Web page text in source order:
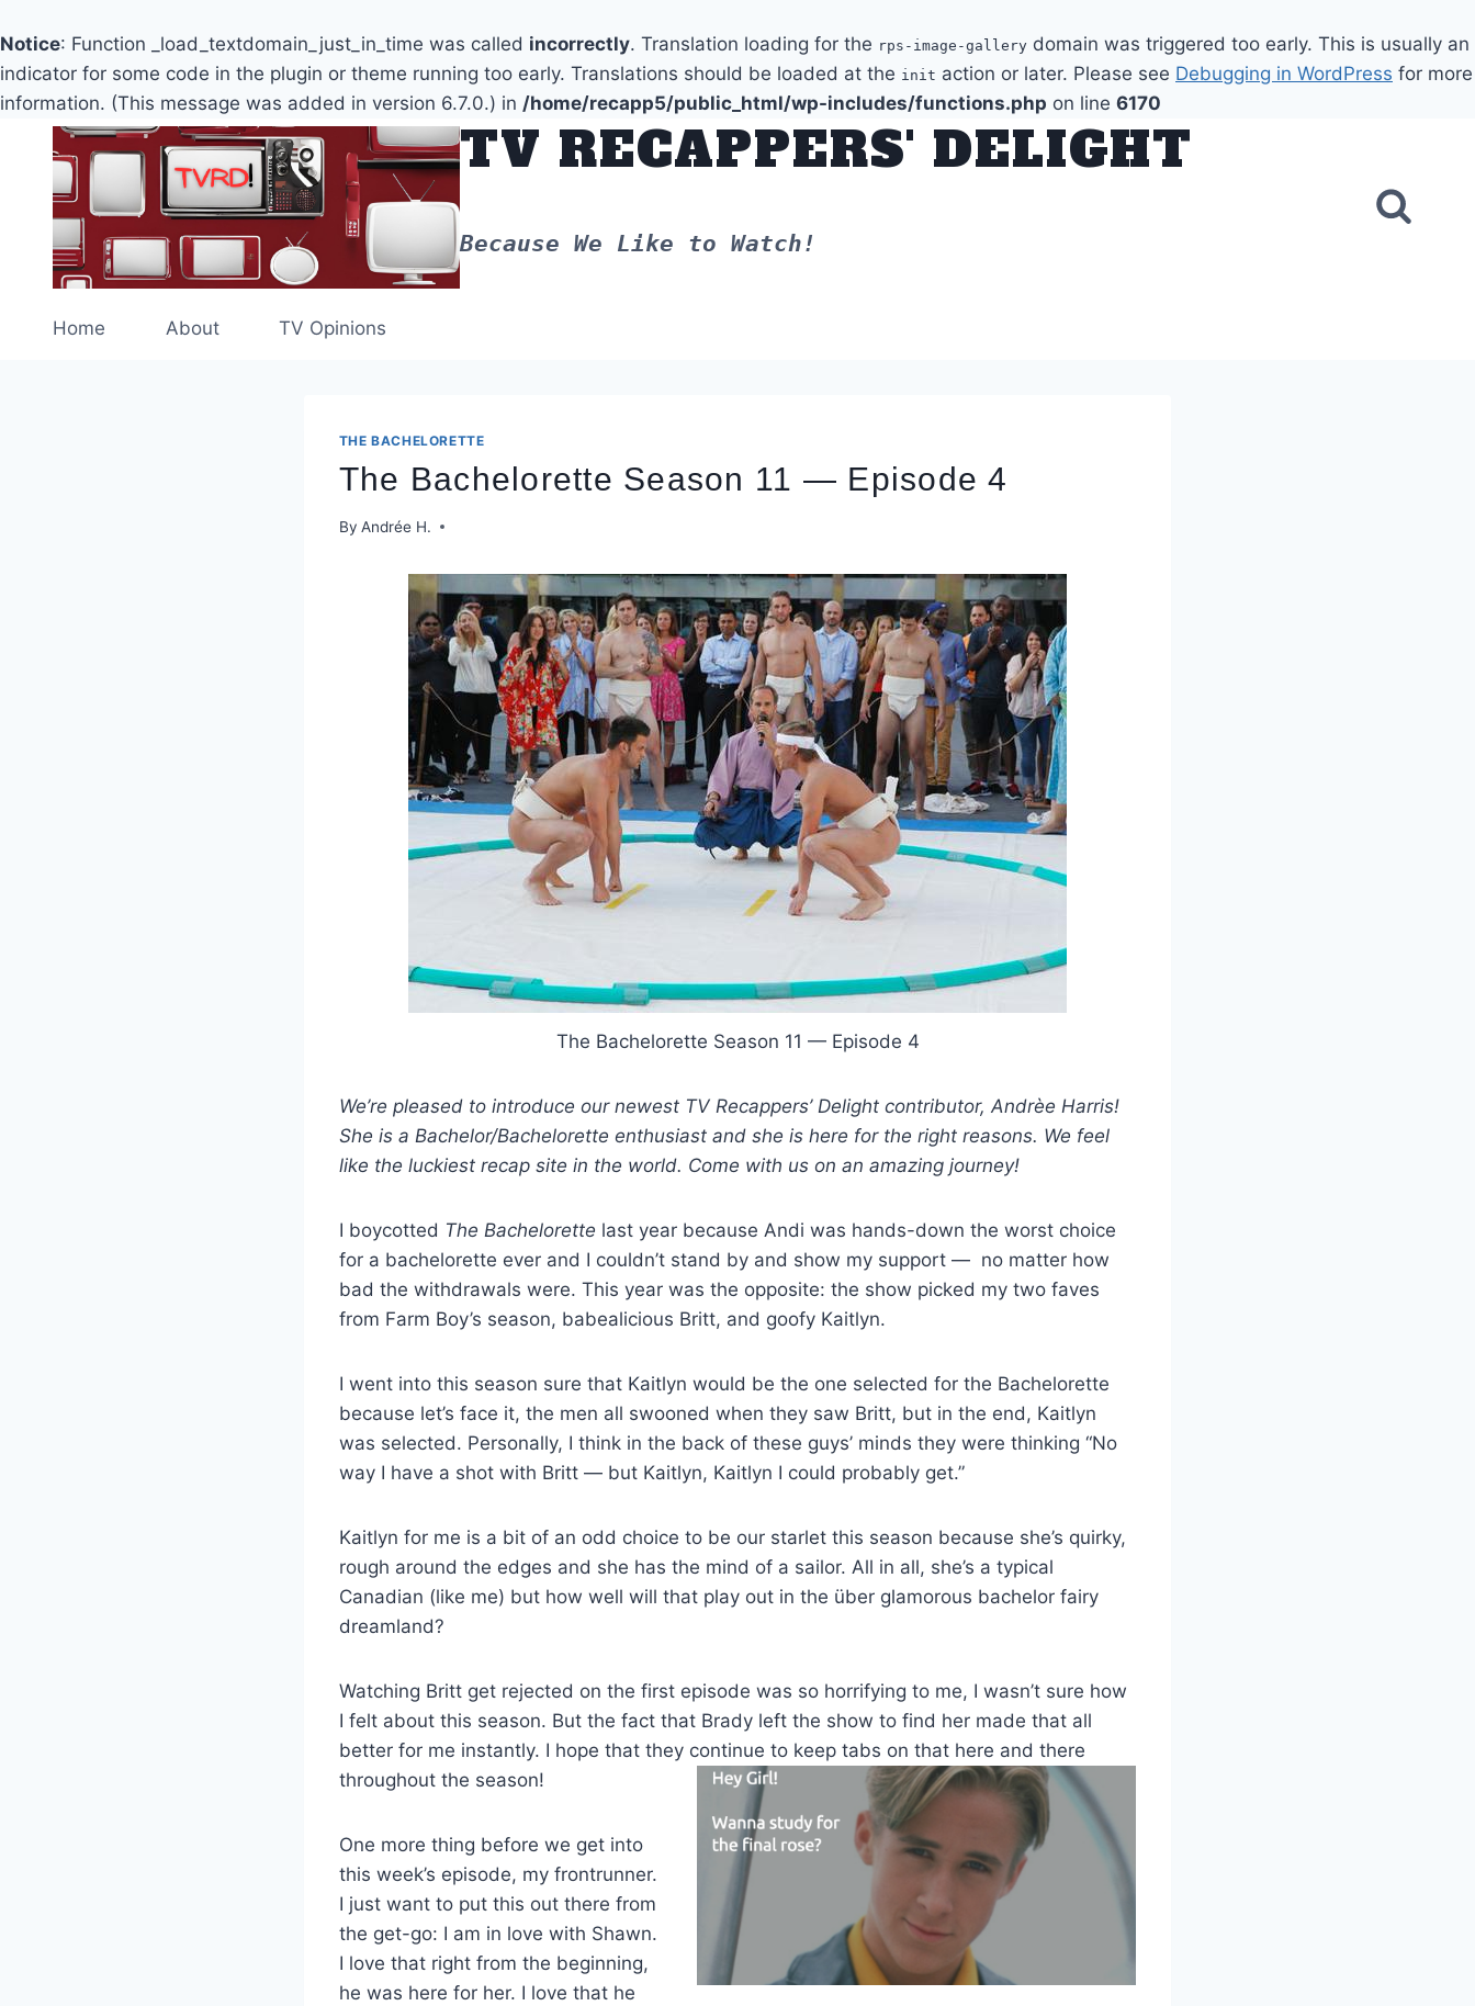
Notice: Function _load_textdomain_just_in_time was called incorrectly. Translation loading for the rps-image-gallery domain was triggered too early. This is usually an
indicator for some code in the plugin or theme running too early. Translations should be loaded at the init action or later. Please see Debugging in WordPress for more
information. (This message was added in version 6.7.0.) in /home/recapp5/public_html/wp-includes/functions.php on line 6170
content
TV RECAPPERS' DELIGHT
Because We Like to Watch!
Home About TV Opinions
THE BACHELORETTE
The Bachelorette Season 11 — Episode 4
By Andrée H.
The Bachelorette Season 11 — Episode 4
We’re pleased to introduce our newest TV Recappers’ Delight contributor, Andrèe Harris!
She is a Bachelor/Bachelorette enthusiast and she is here for the right reasons. We feel
like the luckiest recap site in the world. Come with us on an amazing journey!
I boycotted The Bachelorette last year because Andi was hands-down the worst choice
for a bachelorette ever and I couldn’t stand by and show my support — no matter how
bad the withdrawals were. This year was the opposite: the show picked my two faves
from Farm Boy’s season, babealicious Britt, and goofy Kaitlyn.
I went into this season sure that Kaitlyn would be the one selected for the Bachelorette
because let’s face it, the men all swooned when they saw Britt, but in the end, Kaitlyn
was selected. Personally, I think in the back of these guys’ minds they were thinking “No
way I have a shot with Britt — but Kaitlyn, Kaitlyn I could probably get.”
Kaitlyn for me is a bit of an odd choice to be our starlet this season because she’s quirky,
rough around the edges and she has the mind of a sailor. All in all, she’s a typical
Canadian (like me) but how well will that play out in the über glamorous bachelor fairy
dreamland?
Watching Britt get rejected on the first episode was so horrifying to me, I wasn’t sure how
I felt about this season. But the fact that Brady left the show to find her made that all
better for me instantly. I hope that they continue to keep tabs on that here and there
throughout the season!
One more thing before we get into
this week’s episode, my frontrunner.
I just want to put this out there from
the get-go: I am in love with Shawn.
I love that right from the beginning,
he was here for her. I love that he